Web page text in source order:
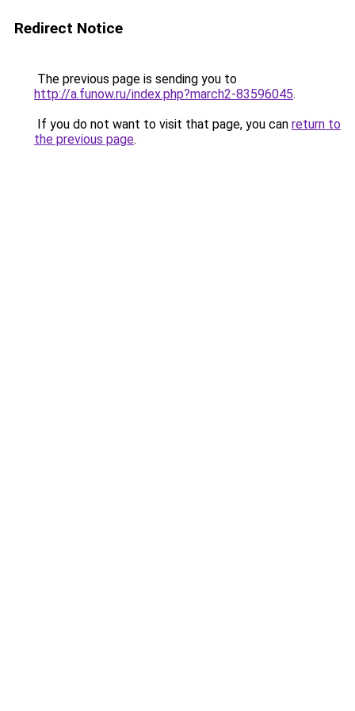
Redirect Notice
The previous page is sending you to
http://a.funow.ru/index.php?march2-83596045.
If you do not want to visit that page, you can return to
the previous page.